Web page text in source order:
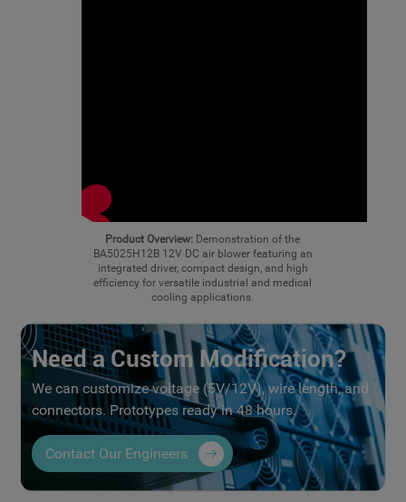
Product Overview: Demonstration of the
BA5025H12B 12V DC air blower featuring an
integrated driver, compact design, and high
efficiency for versatile industrial and medical
cooling applications.
Need a Custom Modification?
We can customize voltage (5V/12V), wire length, and
connectors. Prototypes ready in 48 hours.
Contact Our Engineers